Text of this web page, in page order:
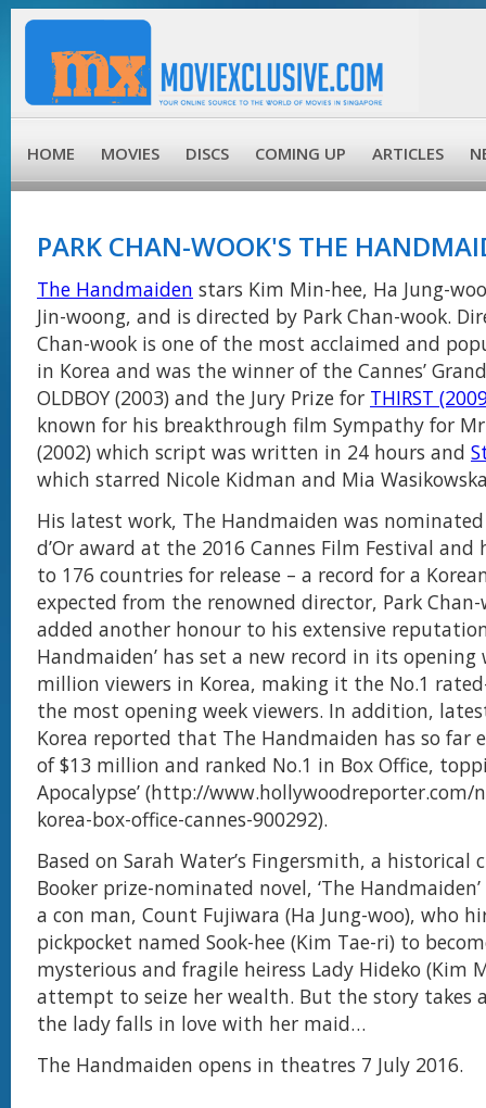
HOME MOVIES DISCS COMING UP ARTICLES
PARK CHAN-WOOK'S THE
The Handmaiden stars Kim Min-hee, Ha Jung-
Jin-woong, and is directed by Park Chan-wook.
Chan-wook is one of the most acclaimed and
in Korea and was the winner of the Cannes’
OLDBOY (2003) and the Jury Prize for THIRST
known for his breakthrough film Sympathy for
(2002) which script was written in 24 hours and
which starred Nicole Kidman and Mia
His latest work, The Handmaiden was
d’Or award at the 2016 Cannes Film Festival and
to 176 countries for release – a record for a
expected from the renowned director, Park Chan-
added another honour to his extensive reputation
Handmaiden’ has set a new record in its opening
million viewers in Korea, making it the No.1
the most opening week viewers. In addition,
Korea reported that The Handmaiden has so far
of $13 million and ranked No.1 in Box Office,
Apocalypse’ (http://www.hollywoodreporter.com/
korea-box-office-cannes-900292).
Based on Sarah Water’s Fingersmith, a historical
Booker prize-nominated novel, ‘The
a con man, Count Fujiwara (Ha Jung-woo), who
pickpocket named Sook-hee (Kim Tae-ri) to
mysterious and fragile heiress Lady Hideko (Kim
attempt to seize her wealth. But the story takes
the lady falls in love with her maid…
The Handmaiden opens in theatres 7 July 2016.